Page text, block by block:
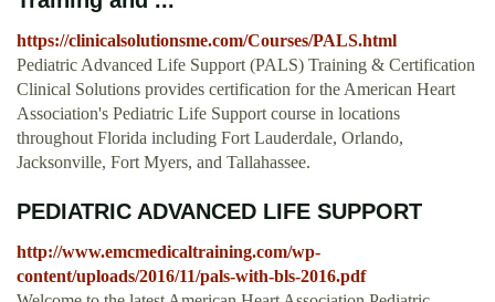
https://clinicalsolutionsme.com/Courses/PALS.html
Pediatric Advanced Life Support (PALS) Training & Certification
Clinical Solutions provides certification for the American Heart
Association's Pediatric Life Support course in locations
throughout Florida including Fort Lauderdale, Orlando,
Jacksonville, Fort Myers, and Tallahassee.
PEDIATRIC ADVANCED LIFE SUPPORT
http://www.emcmedicaltraining.com/wp-
content/uploads/2016/11/pals-with-bls-2016.pdf